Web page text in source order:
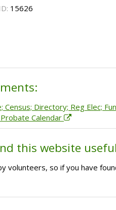
15626
Census; Directory; Reg Elec;
Calendar
this website
volunteers, so if you have